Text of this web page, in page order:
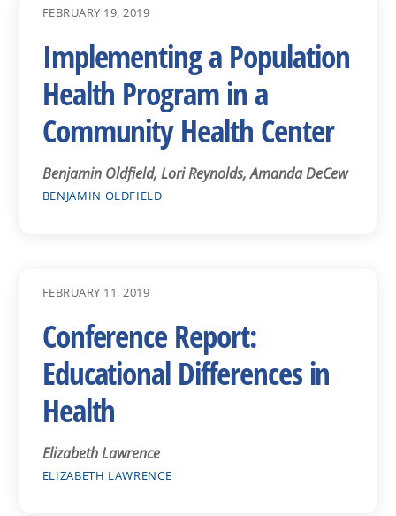
FEBRUARY 19, 2019
Implementing a Population
Health Program in a
Community Health Center
Benjamin Oldfield, Lori Reynolds, Amanda DeCew
BENJAMIN OLDFIELD
FEBRUARY 11, 2019
Conference Report:
Educational Differences in
Health
Elizabeth Lawrence
ELIZABETH LAWRENCE